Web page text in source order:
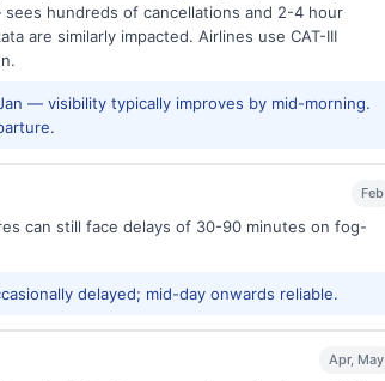
hundreds of cancellations and 2-4 hour
are similarly impacted. Airlines use CAT-III
— visibility typically improves by mid-morning.
Feb
can still face delays of 30-90 minutes on fog-
delayed; mid-day onwards reliable.
Apr, May